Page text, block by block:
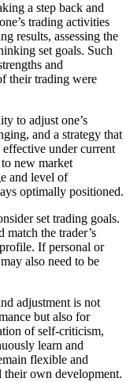
a step back and
trading activities
results, assessing the
set goals. Such
and
their trading were
to adjust one’s
and a strategy that
under current
new market
and level of
optimally positioned.
set trading goals.
match the trader’s
If personal or
also need to be
adjustment is not
but also for
of self-criticism,
learn and
flexible and
their own development.